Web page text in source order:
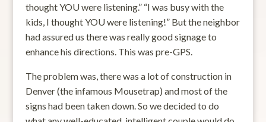
thought YOU were listening.” “I was busy with the
kids, I thought YOU were listening!” But the neighbor
had assured us there was really good signage to
enhance his directions. This was pre-GPS.
The problem was, there was a lot of construction in
Denver (the infamous Mousetrap) and most of the
signs had been taken down. So we decided to do